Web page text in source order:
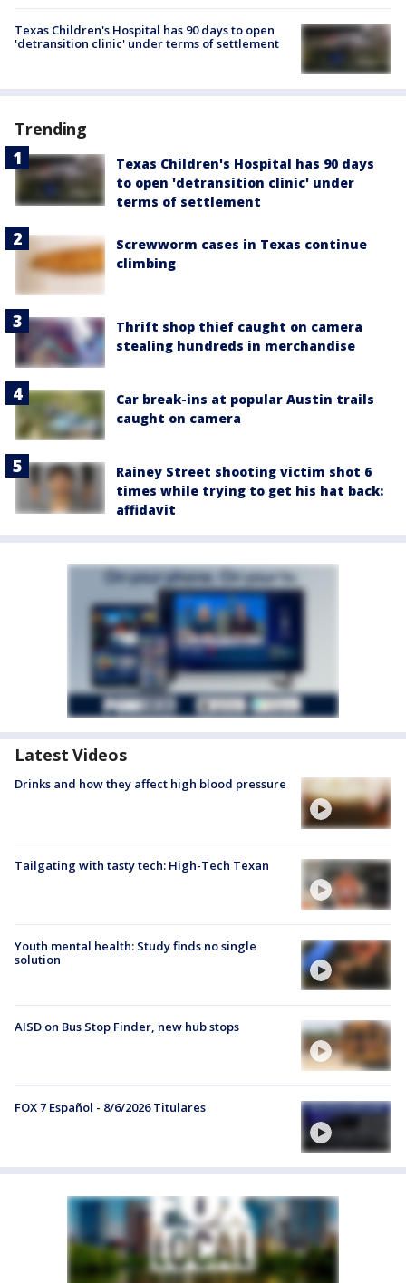
Texas Children's Hospital has 90 days to open
'detransition clinic' under terms of settlement
Trending
Texas Children's Hospital has 90 days
to open 'detransition clinic' under
terms of settlement
Screwworm cases in Texas continue
climbing
Thrift shop thief caught on camera
stealing hundreds in merchandise
Car break-ins at popular Austin trails
caught on camera
Rainey Street shooting victim shot 6
times while trying to get his hat back:
affidavit
Latest Videos
Drinks and how they affect high blood pressure
Tailgating with tasty tech: High-Tech Texan
Youth mental health: Study finds no single
solution
AISD on Bus Stop Finder, new hub stops
FOX 7 Español - 8/6/2026 Titulares